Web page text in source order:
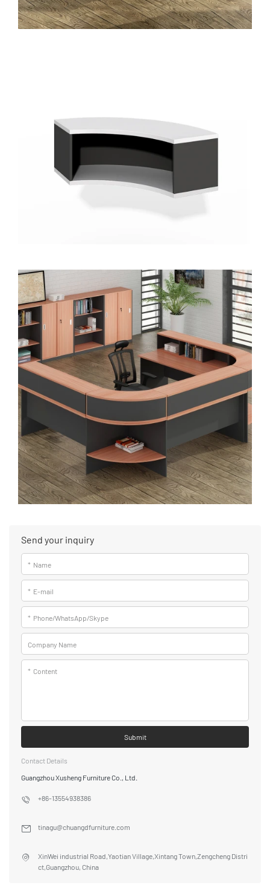
Send your inquiry
* Name
* E-mail
* Phone/WhatsApp/Skype
Company Name
* Content
Submit
Contact Details
Guangzhou Xusheng Furniture Co., Ltd.
+86-13554938386
tinagu@chuangdfurniture.com
XinWei industrial Road,Yaotian Village,Xintang Town,Zengcheng Distri
ct,Guangzhou, China